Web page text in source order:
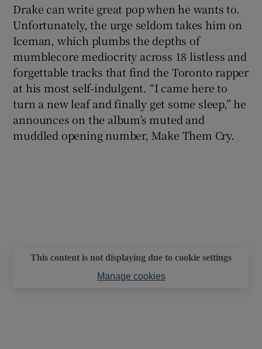
Drake can write great pop when he wants to.
Unfortunately, the urge seldom takes him on
Iceman, which plumbs the depths of
mumblecore mediocrity across 18 listless and
forgettable tracks that find the Toronto rapper
at his most self‑indulgent. “I came here to
turn a new leaf and finally get some sleep,” he
announces on the album’s muted and
muddled opening number, Make Them Cry.
This content is not displaying due to cookie settings
Manage cookies